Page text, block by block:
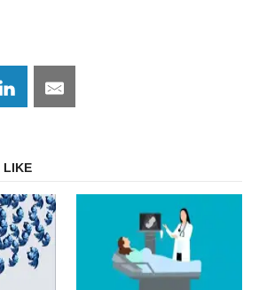
Share
on
Share
on
LIKE